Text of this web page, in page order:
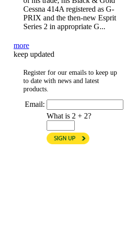
Cessna 414A registered as G-
PRIX and the then-new Esprit
Series 2 in appropriate G...
more
keep updated
Register for our emails to keep up
to date with news and latest
products.
Email:
What is 2 + 2?